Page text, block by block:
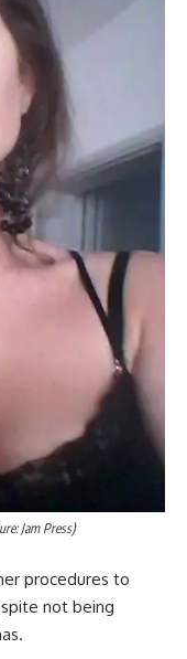
Jam Press)
procedures to
not being